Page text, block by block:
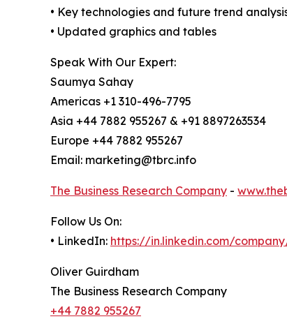
• Key technologies and future trend
• Updated graphics and tables
Speak With Our Expert:
Saumya Sahay
Americas +1 310-496-7795
Asia +44 7882 955267 & +91 8897263534
Europe +44 7882 955267
Email: marketing@tbrc.info
The Business Research Company -
Follow Us On:
• LinkedIn: https://in.linkedin.com/
Oliver Guirdham
The Business Research Company
+44 7882 955267